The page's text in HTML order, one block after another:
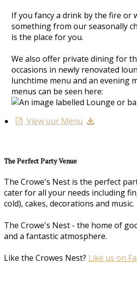
If you fancy a drink by the fire or
something from our seasonally
is the place for you.
We also offer private dining for
occasions in newly renovated
lunchtime menu and an evening
menus can be seen here:
View our Menu
The Perfect Party Venue
The Crowe's Nest is the perfect
cater for all your needs including
cold), cakes, decorations and music.
The Crowe's Nest - the home of
and a fantastic atmosphere.
Like the Crowes Nest? Like us on